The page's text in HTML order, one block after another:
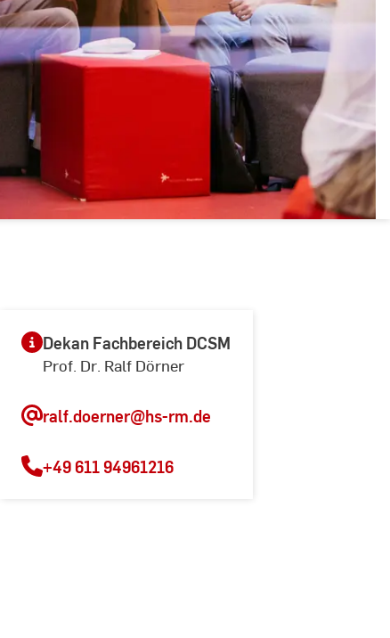
Dekan Fachbereich DCSM
Prof. Dr. Ralf Dörner
ralf.doerner@hs-rm.de
+49 611 94961216